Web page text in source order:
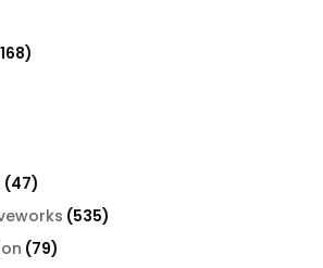
168168
4747
products
535535
7979